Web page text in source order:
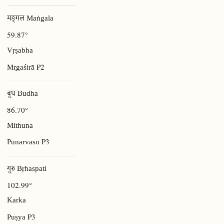
मङ्गल Maṅgala
59.87°
Vṛṣabha
Mr̥gaśirā P2
बुध Budha
86.70°
Mithuna
Punarvasu P3
गुरु Bṛhaspati
102.99°
Karka
PuṣyaP3